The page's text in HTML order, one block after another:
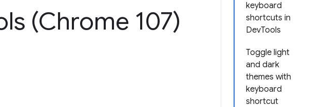
keyboard
shortcuts in
DevTools
Toggle light
and dark
themes with
keyboard
shortcut
(Chrome 107)